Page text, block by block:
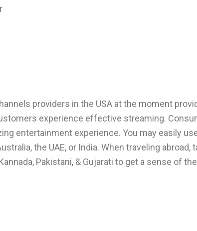
providers in the USA at the moment
experience effective streaming.
entertainment experience. You may easily
the UAE, or India. When traveling abroad,
Pakistani, & Gujarati to get a sense of